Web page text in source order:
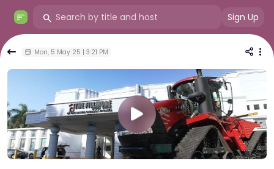
Sign Up
Mon, 5 May 25 | 3:21 PM